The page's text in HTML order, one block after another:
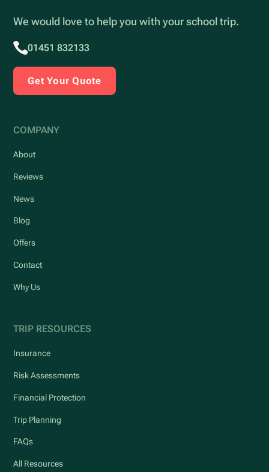
We would love to help you with your school trip.
01451 832133
Get Your Quote
COMPANY
About
Reviews
News
Blog
Offers
Contact
Why Us
TRIP RESOURCES
Insurance
Risk Assessments
Financial Protection
Trip Planning
FAQs
All Resources